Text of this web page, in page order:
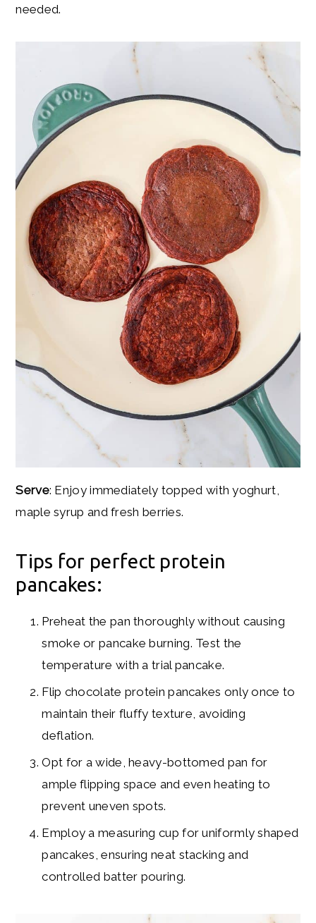
needed.
Serve: Enjoy immediately topped with yoghurt,
maple syrup and fresh berries.
Tips for perfect protein
pancakes:
Preheat the pan thoroughly without causing
smoke or pancake burning. Test the
temperature with a trial pancake.
Flip chocolate protein pancakes only once to
maintain their fluffy texture, avoiding
deflation.
Opt for a wide, heavy-bottomed pan for
ample flipping space and even heating to
prevent uneven spots.
Employ a measuring cup for uniformly shaped
pancakes, ensuring neat stacking and
controlled batter pouring.